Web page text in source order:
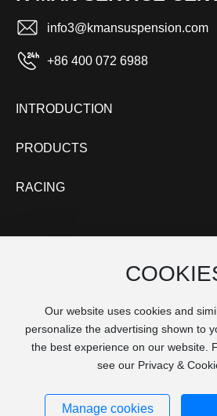
info3@kmansuspension.com
+86 400 072 6988
INTRODUCTION
PRODUCTS
RACING
Our website uses cookies and
personalize the advertising shown to
the best experience on our website.
see our Privacy &
Manage cookies
沪ICP备16036766
© 2025 K-MAN, Inc. All Rights Reserved.